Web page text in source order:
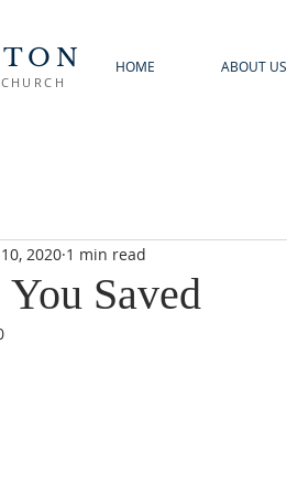
HOME ABOUT US
Saved
2020 1 min read